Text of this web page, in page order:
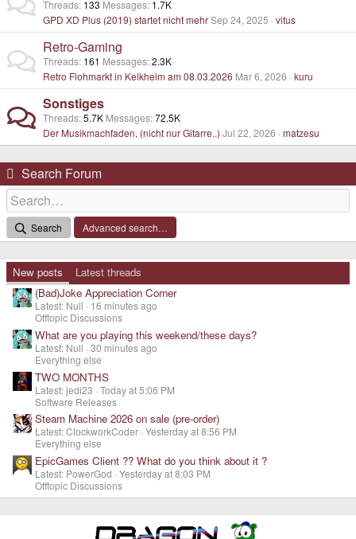
Threads 133 Messages 1.7K
GPD XD Plus (2019) startet nicht mehrSep 24, 2025 vitus
Retro-Gaming
Threads 161 Messages 2.3K
Retro Flohmarkt in Kelkheim am 08.03.2026 Mar 6, 2026 kuru
Sonstiges
Threads 5.7K Messages 72.5K
Der Musikmachfaden, (nicht nur Gitarre..) Jul 22, 2026 matzesu
Search Forum
Search Advanced search…
New posts
Latest threads
(Bad)Joke Appreciation Corner
Latest: Null
16 minutes ago
Offtopic Discussions
What are you playing this weekend/these days?
Latest: Null 30 minutes ago
Everything else
TWO MONTHS
Latest: jedi23 Today at 5:06 PM
Software Releases
Steam Machine 2026 on sale (pre-order)
Latest: ClockworkCoder Yesterday at 8:56 PM
Everything else
EpicGames Client ?? What do you think about it ?
Latest: PowerGod Yesterday at 8:03 PM
Offtopic Discussions